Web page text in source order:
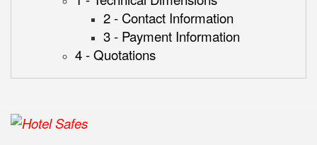
2 - Contact Information
3 - Payment Information
4 - Quotations